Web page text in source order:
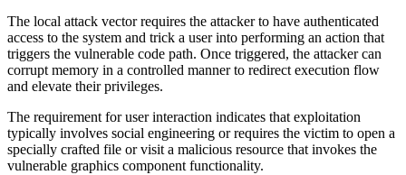
The local attack vector requires the attacker to have authenticated
access to the system and trick a user into performing an action that
triggers the vulnerable code path. Once triggered, the attacker can
corrupt memory in a controlled manner to redirect execution flow
and elevate their privileges.
The requirement for user interaction indicates that exploitation
typically involves social engineering or requires the victim to open a
specially crafted file or visit a malicious resource that invokes the
vulnerable graphics component functionality.